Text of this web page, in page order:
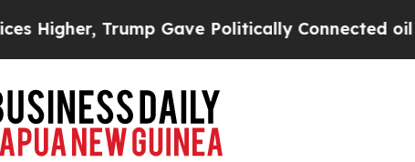
Trump Gave Politically Connected oil